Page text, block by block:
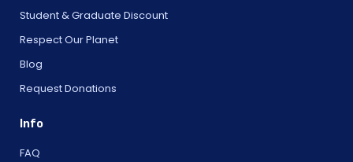
Student & Graduate Discount
Respect Our Planet
Blog
Request Donations
Info
FAQ